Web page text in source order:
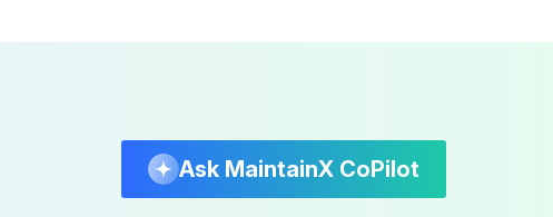
Ask MaintainX CoPilot